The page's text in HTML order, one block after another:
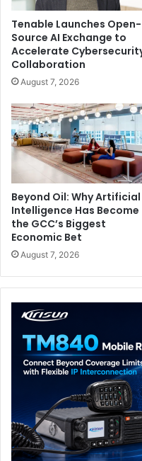
Tenable Launches Open-
Source AI Exchange to
Accelerate
Collaboration
August 7, 2026
Beyond Oil: Why Artificial
Intelligence Has Become
the GCC’s Biggest
Economic Bet
August 7, 2026